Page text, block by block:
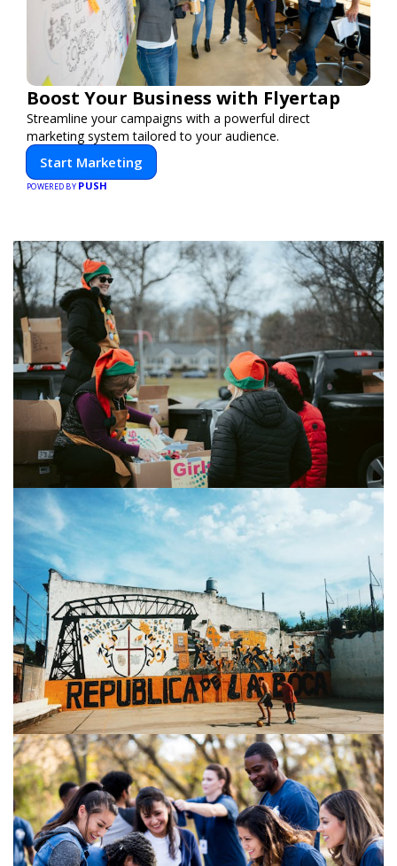
Boost Your Business with Flyertap
Streamline your campaigns with a powerful direct
marketing system tailored to your audience.
Start Marketing
POWERED BY PUSH